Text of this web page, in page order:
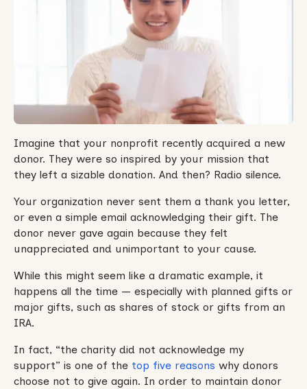
Imagine that your nonprofit recently acquired a new
donor. They were so inspired by your mission that
they left a sizable donation. And then? Radio silence.
Your organization never sent them a thank you letter,
or even a simple email acknowledging their gift. The
donor never gave again because they felt
unappreciated and unimportant to your cause.
While this might seem like a dramatic example, it
happens all the time — especially with planned gifts or
major gifts, such as shares of stock or gifts from an
IRA.
In fact, “the charity did not acknowledge my
support” is one of the top five reasons why donors
choose not to give again. In order to maintain donor